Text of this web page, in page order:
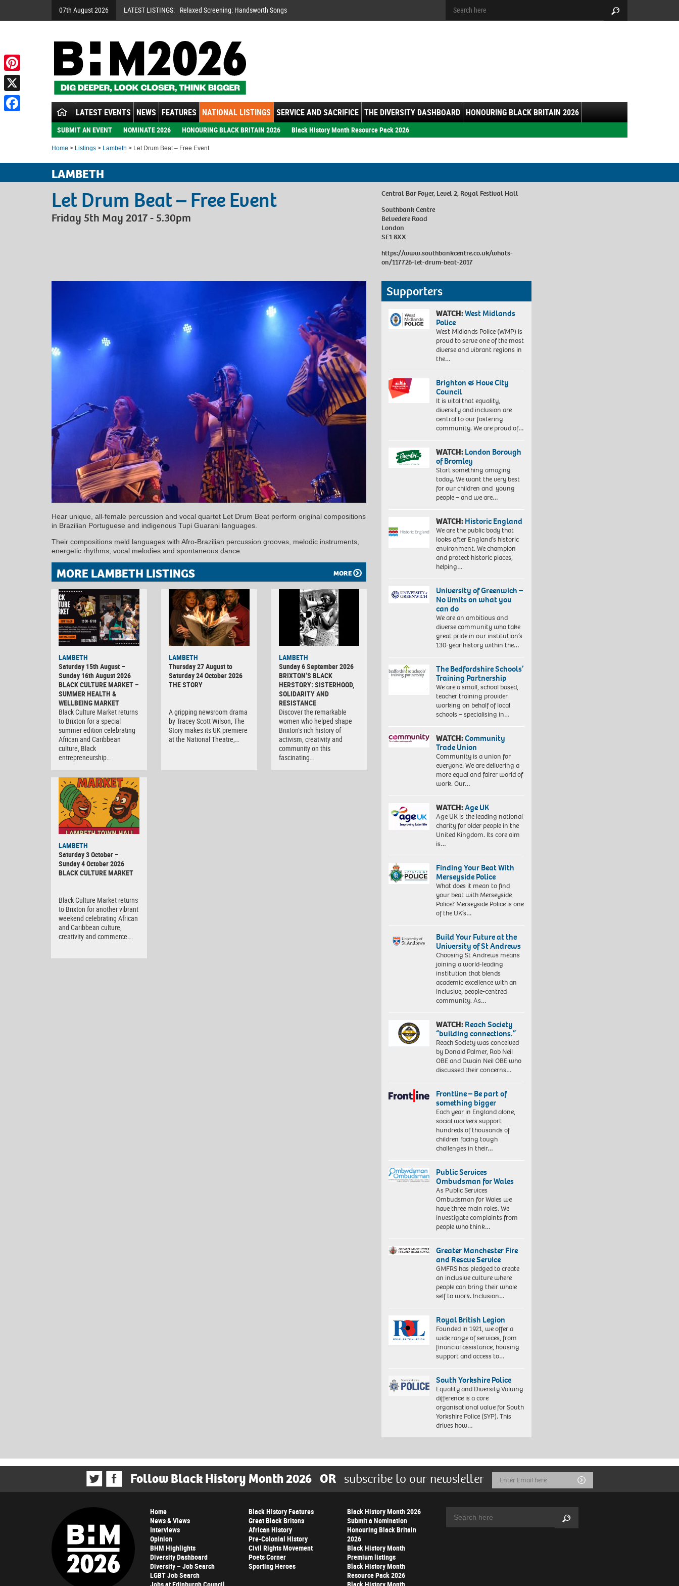
07th August 2026 LATEST LISTINGS: Relaxed Screening: Handsworth Songs
LATEST EVENTS NEWS FEATURES NATIONAL LISTINGS SERVICE AND SACRIFICE THE DIVERSITY DASHBOARD HONOURING BLACK BRITAIN 2026
SUBMIT AN EVENT NOMINATE 2026 HONOURING BLACK BRITAIN 2026 Black History Month Resource Pack 2026
Home > Listings > Lambeth > Let Drum Beat – Free Event
LAMBETH
Let Drum Beat – Free Event
Friday 5th May 2017 - 5.30pm
Central Bar Foyer, Level 2, Royal Festival Hall
Southbank Centre
Belvedere Road
London
SE1 8XX
https://www.southbankcentre.co.uk/whats-
on/117726-let-drum-beat-2017
Hear unique, all-female percussion and vocal quartet Let Drum Beat perform original compositions
in Brazilian Portuguese and indigenous Tupi Guarani languages.
Their compositions meld languages with Afro-Brazilian percussion grooves, melodic instruments,
energetic rhythms, vocal melodies and spontaneous dance.
MORE LAMBETH LISTINGS MORE
LAMBETH
Saturday 15th August –
Sunday 16th August 2026
BLACK CULTURE MARKET –
SUMMER HEALTH &
WELLBEING MARKET
Black Culture Market returns
to Brixton for a special
summer edition celebrating
African and Caribbean
culture, Black
entrepreneurship…
LAMBETH
Thursday 27 August to
Saturday 24 October 2026
THE STORY
A gripping newsroom drama
by Tracey Scott Wilson, The
Story makes its UK premiere
at the National Theatre,…
LAMBETH
Sunday 6 September 2026
BRIXTON’S BLACK
HERSTORY: SISTERHOOD,
SOLIDARITY AND
RESISTANCE
Discover the remarkable
women who helped shape
Brixton’s rich history of
activism, creativity and
community on this
fascinating…
Culture
Market
LAMBETH
Saturday 3 October –
Sunday 4 October 2026
BLACK CULTURE MARKET
Black Culture Market returns
to Brixton for another vibrant
weekend celebrating African
and Caribbean culture,
creativity and commerce….
Supporters
WATCH:West Midlands
Police
West Midlands Police (WMP) is
proud to serve one of the most
diverse and vibrant regions in
the…
Brighton & Hove City
Council
It is vital that equality,
diversity and inclusion are
central to our fostering
community. We are proud of…
WATCH:London Borough
of Bromley
Start something amazing
today. We want the very best
for our children and young
people – and we are…
WATCH:Historic England
We are the public body that
looks after England’s historic
environment. We champion
and protect historic places,
helping…
University of Greenwich –
No limits on what you
can do
We are an ambitious and
diverse community who take
great pride in our institution’s
130-year history within the…
The Bedfordshire Schools’
Training Partnership
We are a small, school based,
teacher training provider
working on behalf of local
schools – specialising in…
WATCH:Community
Trade Union
Community is a union for
everyone. We are delivering a
more equal and fairer world of
work. Our…
WATCH:Age UK
Age UK is the leading national
charity for older people in the
United Kingdom. Its core aim
is…
Finding Your Beat With
Merseyside Police
What does it mean to find
your beat with Merseyside
Police? Merseyside Police is one
of the UK’s…
Build Your Future at the
University of St Andrews
Choosing St Andrews means
joining a world-leading
institution that blends
academic excellence with an
inclusive, people-centred
community. As…
WATCH:Reach Society
“building connections.”
Reach Society was conceived
by Donald Palmer, Rob Neil
OBE and Dwain Neil OBE who
discussed their concerns…
Frontline – Be part of
something bigger
Each year in England alone,
social workers support
hundreds of thousands of
children facing tough
challenges in their…
Public Services
Ombudsman for Wales
As Public Services
Ombudsman for Wales we
have three main roles. We
investigate complaints from
people who think…
Greater Manchester Fire
and Rescue Service
GMFRS has pledged to create
an inclusive culture where
people can bring their whole
self to work. Inclusion…
Royal British Legion
Founded in 1921, we offer a
wide range of services, from
financial assistance, housing
support and access to…
South Yorkshire Police
Equality and Diversity Valuing
difference is a core
organisational value for South
Yorkshire Police (SYP). This
drives how…
Follow Black History Month 2026 OR subscribe to our newsletter
Email
Address
Submit
Home
News & Views
Interviews
Opinion
BHM Highlights
Diversity Dashboard
Diversity – Job Search
LGBT Job Search
Black History Features
Great Black Britons
African History
Pre-Colonial History
Civil Rights Movement
Poets Corner
Sporting Heroes
Black History Month 2026
Submit a Nomination
Honouring Black Britain
2026
Black History Month
Premium listings
Black History Month
Resource Pack 2026
Search
Pinterest
X